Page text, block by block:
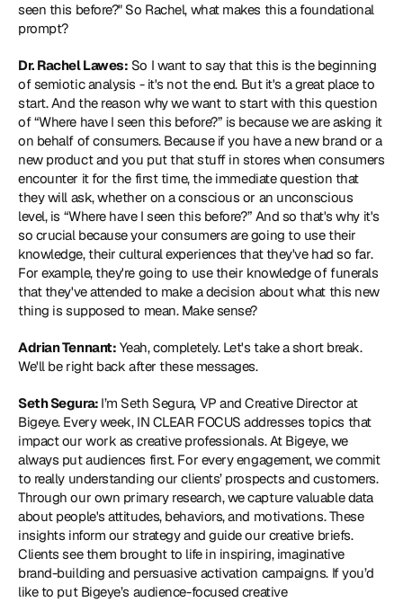
seen this before?" So Rachel, what makes this a foundational
prompt?
Dr. Rachel Lawes: So I want to say that this is the beginning
of semiotic analysis - it's not the end. But it's a great place to
start. And the reason why we want to start with this question
of “Where have I seen this before?” is because we are asking it
on behalf of consumers. Because if you have a new brand or a
new product and you put that stuff in stores when consumers
encounter it for the first time, the immediate question that
they will ask, whether on a conscious or an unconscious
level, is “Where have I seen this before?” And so that's why it's
so crucial because your consumers are going to use their
knowledge, their cultural experiences that they've had so far.
For example, they're going to use their knowledge of funerals
that they've attended to make a decision about what this new
thing is supposed to mean. Make sense?
Adrian Tennant: Yeah, completely. Let's take a short break.
We'll be right back after these messages.
Seth Segura: I’m Seth Segura, VP and Creative Director at
Bigeye. Every week, IN CLEAR FOCUS addresses topics that
impact our work as creative professionals. At Bigeye, we
always put audiences first. For every engagement, we commit
to really understanding our clients’ prospects and customers.
Through our own primary research, we capture valuable data
about people's attitudes, behaviors, and motivations. These
insights inform our strategy and guide our creative briefs.
Clients see them brought to life in inspiring, imaginative
brand-building and persuasive activation campaigns. If you’d
like to put Bigeye’s audience-focused creative